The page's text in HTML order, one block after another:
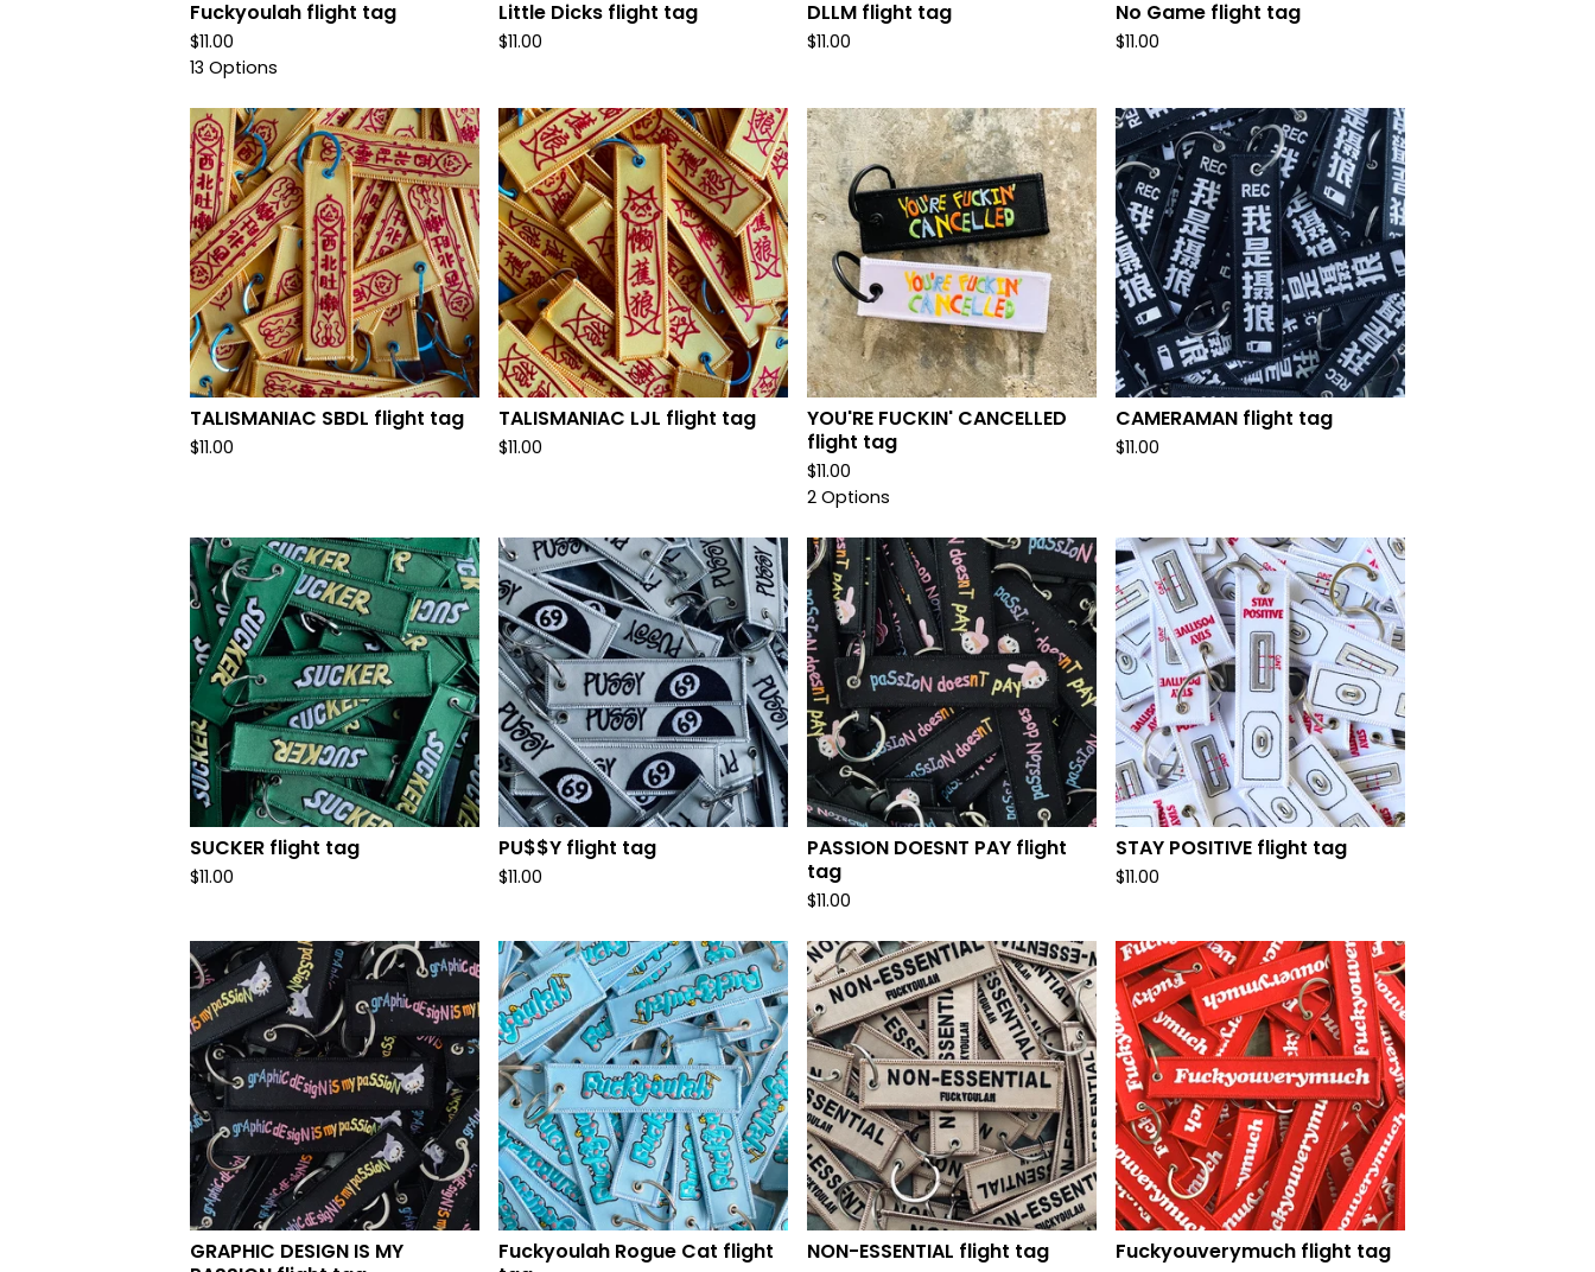
Fuckyoulah flight tag
$11.00
13 Options
Little Dicks flight tag
$11.00
DLLM flight tag
$11.00
No Game flight tag
$11.00
TALISMANIAC SBDL flight tag
$11.00
TALISMANIAC LJL flight tag
$11.00
YOU'RE FUCKIN' CANCELLED
flight tag
$11.00
2 Options
CAMERAMAN flight tag
$11.00
SUCKER flight tag
$11.00
PU$$Y flight tag
$11.00
PASSION DOESNT PAY flight
tag
$11.00
STAY POSITIVE flight tag
$11.00
GRAPHIC DESIGN IS MY
Fuckyoulah Rogue Cat flight
NON-ESSENTIAL flight tag Fuckyouverymuch flight tag